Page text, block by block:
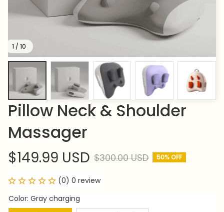
1 / 10
Pillow Neck & Shoulder
Massager
$149.99 USD $300.00 USD 50% OFF
(0) 0 review
Color: Gray charging